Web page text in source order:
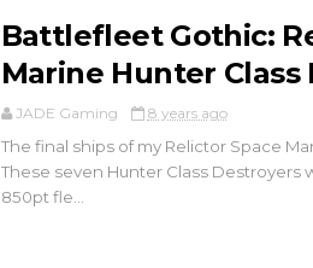
Battlefleet Gothic:
Marine Hunter Class
JADE Gaming 8 years ago
The final ships of my Relictor Space
These seven Hunter Class Destroyers
850pt fle...